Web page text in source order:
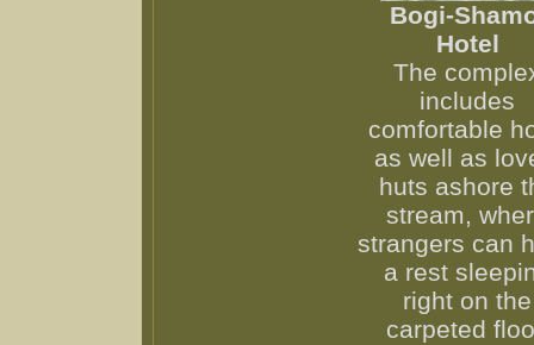
Bogi-
Hotel
The
includes
comfortable
as well as
huts ashore
stream,
strangers can
a rest
right on the
carpeted